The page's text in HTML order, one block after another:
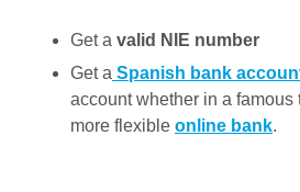
Get a valid NIE number
Get a Spanish bank
account whether in a
more flexible online bank.